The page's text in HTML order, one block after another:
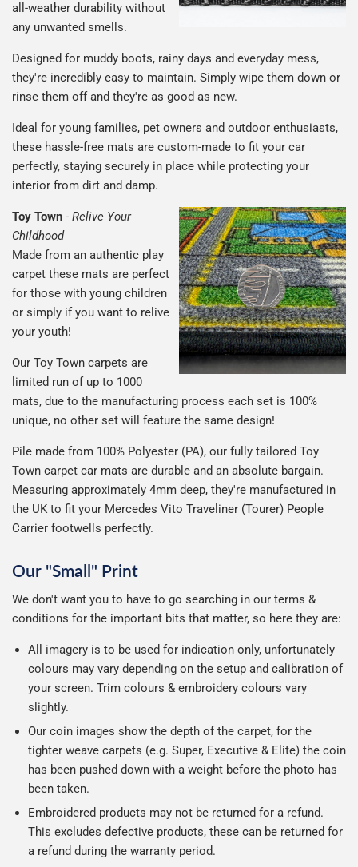
all-weather durability without
any unwanted smells.
Designed for muddy boots, rainy days and everyday mess,
they're incredibly easy to maintain. Simply wipe them down or
rinse them off and they're as good as new.
Ideal for young families, pet owners and outdoor enthusiasts,
these hassle-free mats are custom-made to fit your car
perfectly, staying securely in place while protecting your
interior from dirt and damp.
Toy Town - Relive Your
Childhood
Made from an authentic play
carpet these mats are perfect
for those with young children
or simply if you want to relive
your youth!
Our Toy Town carpets are
limited run of up to 1000
mats, due to the manufacturing process each set is 100%
unique, no other set will feature the same design!
Pile made from 100% Polyester (PA), our fully tailored Toy
Town carpet car mats are durable and an absolute bargain.
Measuring approximately 4mm deep, they're manufactured in
the UK to fit your Mercedes Vito Traveliner (Tourer) People
Carrier footwells perfectly.
Our "Small" Print
We don't want you to have to go searching in our terms &
conditions for the important bits that matter, so here they are:
All imagery is to be used for indication only, unfortunately
colours may vary depending on the setup and calibration of
your screen. Trim colours & embroidery colours vary
slightly.
Our coin images show the depth of the carpet, for the
tighter weave carpets (e.g. Super, Executive & Elite) the coin
has been pushed down with a weight before the photo has
been taken.
Embroidered products may not be returned for a refund.
This excludes defective products, these can be returned for
a refund during the warranty period.